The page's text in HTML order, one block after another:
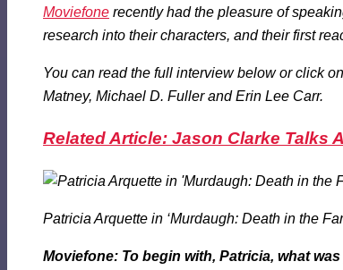
Moviefone recently had the pleasure of
research into their characters, and their first
You can read the full interview below or click
Matney, Michael D. Fuller and Erin Lee Carr.
Related Article: Jason Clarke Talks
Patricia Arquette in ‘Murdaugh: Death in the
Moviefone: To begin with, Patricia, what